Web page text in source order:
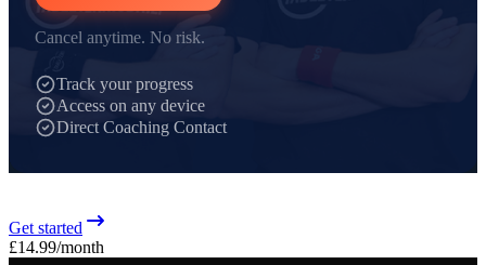
Cancel anytime. No risk.
Track your progress
Access on any device
Direct Coaching Contact
Get started
£14.99/month